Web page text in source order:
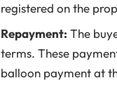
registered on the
Repayment: The
terms. These
balloon payment at